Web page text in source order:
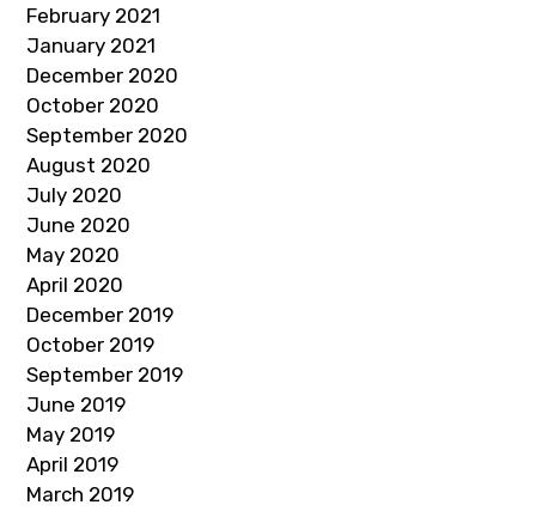
February 2021
January 2021
December 2020
October 2020
September 2020
August 2020
July 2020
June 2020
May 2020
April 2020
December 2019
October 2019
September 2019
June 2019
May 2019
April 2019
March 2019